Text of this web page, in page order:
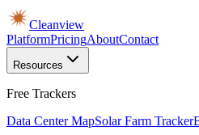
Cleanview
PlatformPricingAboutContact
Resources
Free Trackers
Data Center MapSolar Farm Tracker